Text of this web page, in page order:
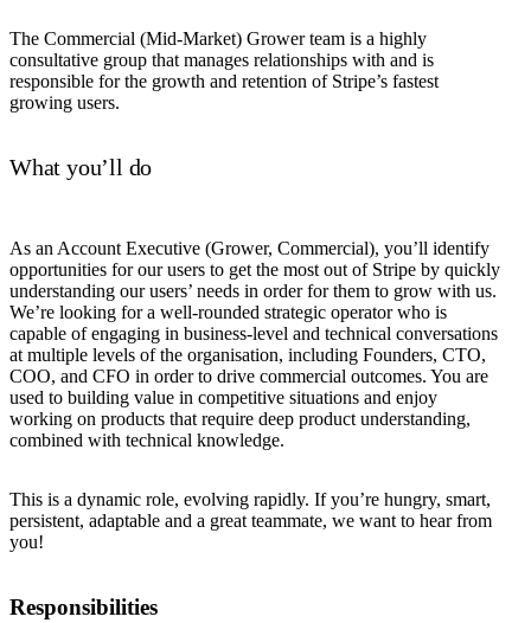
The Commercial (Mid-Market) Grower team is a highly
consultative group that manages relationships with and is
responsible for the growth and retention of Stripe’s fastest
growing users.
What you’ll do
As an Account Executive (Grower, Commercial), you’ll identify
opportunities for our users to get the most out of Stripe by quickly
understanding our users’ needs in order for them to grow with us.
We’re looking for a well-rounded strategic operator who is
capable of engaging in business-level and technical conversations
at multiple levels of the organisation, including Founders, CTO,
COO, and CFO in order to drive commercial outcomes. You are
used to building value in competitive situations and enjoy
working on products that require deep product understanding,
combined with technical knowledge.
This is a dynamic role, evolving rapidly. If you’re hungry, smart,
persistent, adaptable and a great teammate, we want to hear from
you!
Responsibilities